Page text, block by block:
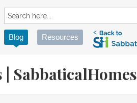
Blog Resources
SabbaticalHomes